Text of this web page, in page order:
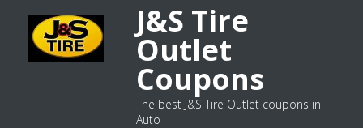
J&S Tire
Outlet
Coupons
The best J&S Tire Outlet coupons in
Auto